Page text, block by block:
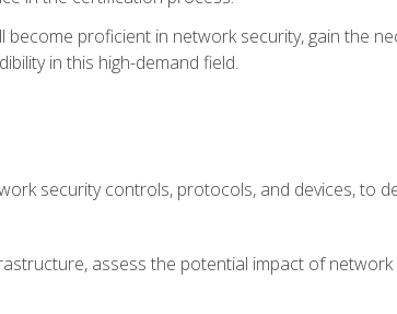
proficient in network security, gain the
in this high-demand field.
security controls, protocols, and devices, to
assess the potential impact of